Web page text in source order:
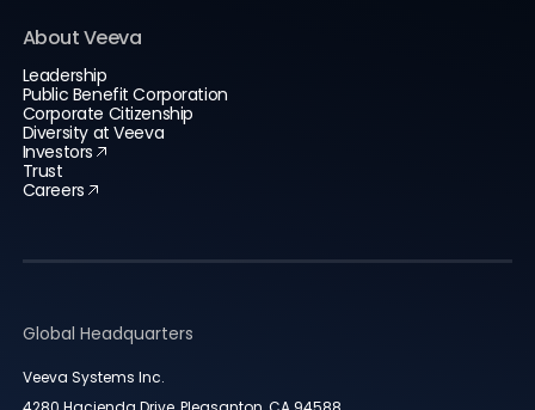
About Veeva
Leadership
Public Benefit Corporation
Corporate Citizenship
Diversity at Veeva
Investors
Trust
Careers
Global Headquarters
Veeva Systems Inc.